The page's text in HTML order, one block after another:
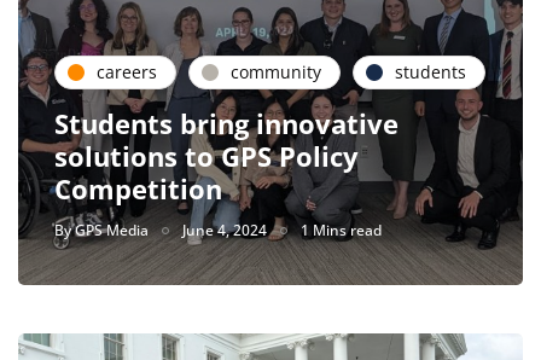
careers community students
Students bring innovative
solutions to GPS Policy
Competition
ByGPS Media June 4, 2024 1 Mins read